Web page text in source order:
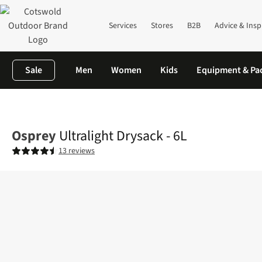
Services Stores B2B Advice &
Sale Men Women Kids Equipment &
Osprey Ultralight Drysack - 6L
13 reviews